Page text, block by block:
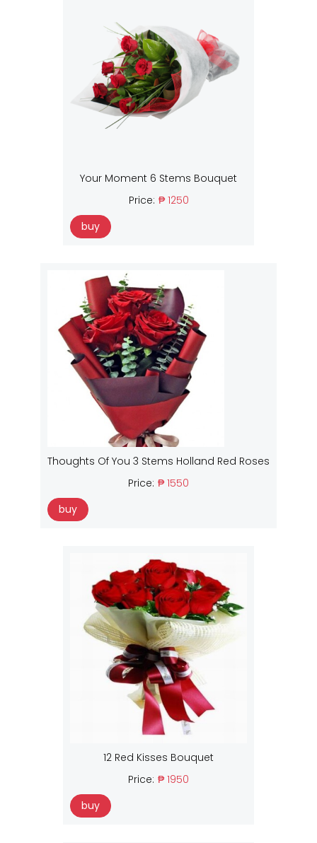
Your Moment 6 Stems Bouquet
Price: ₱ 1250
buy
Thoughts Of You 3 Stems Holland Red Roses
Price: ₱ 1550
buy
12 Red Kisses Bouquet
Price: ₱ 1950
buy